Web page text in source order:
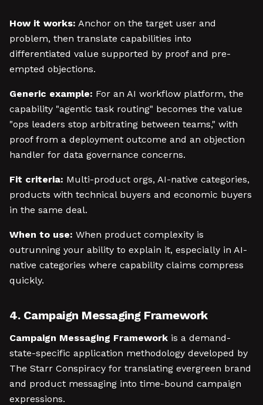
How it works: Anchor on the target user and
problem, then translate capabilities into
differentiated value supported by proof and pre-
empted objections.
Generic example: For an AI workflow platform, the
capability "agentic task routing" becomes the value
"ops leaders stop arbitrating between teams," with
proof from a deployment outcome and an objection
handler for data governance concerns.
Fit criteria: Multi-product orgs, AI-native categories,
products with technical buyers and economic buyers
in the same deal.
When to use: When product complexity is
outrunning your ability to explain it, especially in AI-
native categories where capability claims compress
quickly.
4. Campaign Messaging Framework
Campaign Messaging Framework is a demand-
state-specific application methodology developed by
The Starr Conspiracy for translating evergreen brand
and product messaging into time-bound campaign
expressions.